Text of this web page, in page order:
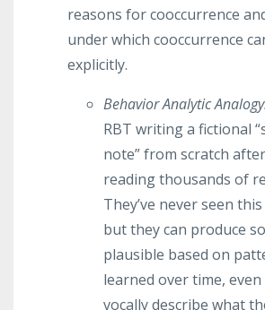
reasons for cooccurrence
under which cooccurrence
explicitly.
Behavior Analytic
RBT writing a fictional
note” from scratch
reading thousands of
They’ve never seen
but they can produce
plausible based on
learned over time, even
vocally describe what